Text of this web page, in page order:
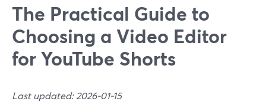
The Practical Guide to
Choosing a Video Editor
for YouTube Shorts
Last updated: 2026-01-15